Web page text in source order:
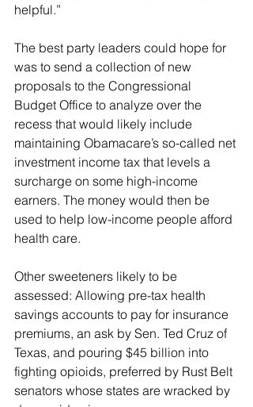
helpful.”
The best party leaders could hope for
was to send a collection of new
proposals to the Congressional
Budget Office to analyze over the
recess that would likely include
maintaining Obamacare’s so-called net
investment income tax that levels a
surcharge on some high-income
earners. The money would then be
used to help low-income people afford
health care.
Other sweeteners likely to be
assessed: Allowing pre-tax health
savings accounts to pay for insurance
premiums, an ask by Sen. Ted Cruz of
Texas, and pouring $45 billion into
fighting opioids, preferred by Rust Belt
senators whose states are wracked by